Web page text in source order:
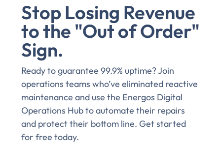
Stop Losing Revenue
to the "Out of Order"
Sign.
Ready to guarantee 99.9% uptime? Join
operations teams who’ve eliminated reactive
maintenance and use the Energos Digital
Operations Hub to automate their repairs
and protect their bottom line. Get started
for free today.